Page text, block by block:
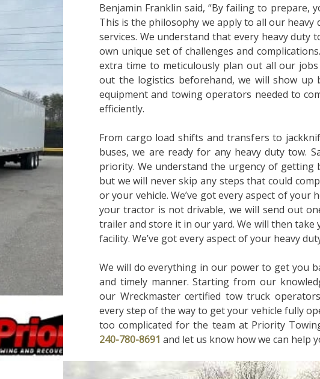
Benjamin Franklin said, “By failing to prepare,
This is the philosophy we apply to all our heavy
services. We understand that every heavy duty
own unique set of challenges and
extra time to meticulously plan out all our jobs
out the logistics beforehand, we will show up
equipment and towing operators needed to
efficiently.
From cargo load shifts and transfers to
buses, we are ready for any heavy duty tow.
priority. We understand the urgency of getting
but we will never skip any steps that could
or your vehicle. We’ve got every aspect of your
your tractor is not drivable, we will send out
trailer and store it in our yard. We will then
facility. We’ve got every aspect of your heavy
We will do everything in our power to get you
and timely manner. Starting from our
our Wreckmaster certified tow truck
every step of the way to get your vehicle fully
too complicated for the team at Priority
240-780-8691 and let us know how we can help